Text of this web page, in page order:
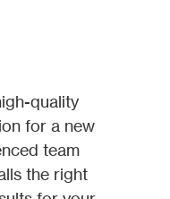
quality
for a new
team
the right